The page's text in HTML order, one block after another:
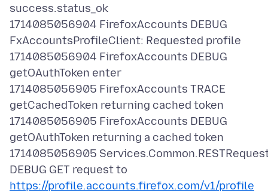
success.status_ok
1714085056904 FirefoxAccounts DEBUG
FxAccountsProfileClient: Requested profile
1714085056904 FirefoxAccounts DEBUG
getOAuthToken enter
1714085056905 FirefoxAccounts TRACE
getCachedToken returning cached token
1714085056905 FirefoxAccounts DEBUG
getOAuthToken returning a cached token
1714085056905
DEBUG GET request to
https://profile.accounts.firefox.com/v1/profile